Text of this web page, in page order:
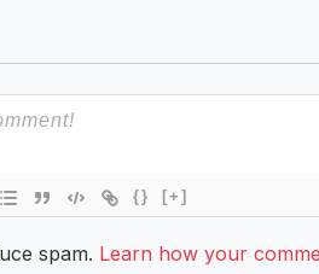
{} [+]
spam. Learn how your